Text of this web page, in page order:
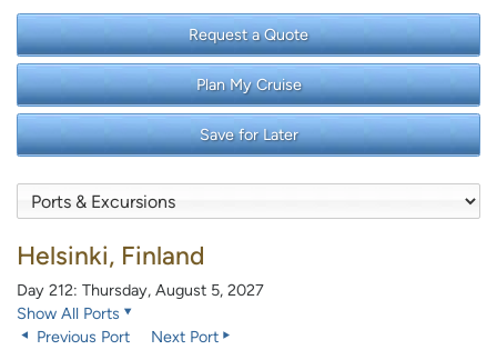
Request a Quote
Plan My Cruise
Save for Later
Helsinki, Finland
Day 212: Thursday, August 5, 2027
Show All Ports
Previous Port
Next Port